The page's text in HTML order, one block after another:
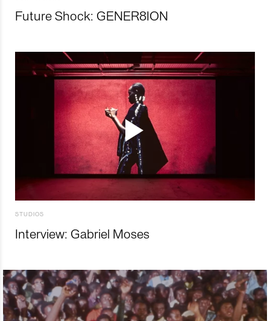
Future Shock: GENER8ION
STUDIOS
Interview: Gabriel Moses